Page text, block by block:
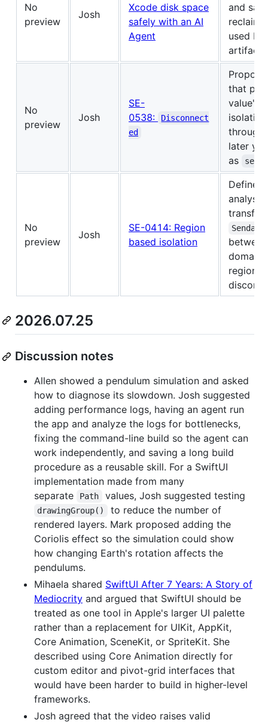
No
preview
Josh
Xcode disk space
safely with an AI
Agent
and
used by
No
preview
Josh
SE-
0538:
Disconnect
ed
that
value's
through
later
as
No
preview
Josh
SE-0414: Region
based isolation
Defines
regions
2026.07.25
Discussion notes
Allen showed a pendulum simulation and asked
how to diagnose its slowdown. Josh suggested
adding performance logs, having an agent run
the app and analyze the logs for bottlenecks,
fixing the command-line build so the agent can
work independently, and saving a long build
procedure as a reusable skill. For a SwiftUI
implementation made from many
separate
Path values, Josh suggested testing
drawingGroup()
to reduce the number of
rendered layers. Mark proposed adding the
Coriolis effect so the simulation could show
how changing Earth's rotation affects the
pendulums.
Mihaela shared SwiftUI After 7 Years: A Story of
Mediocrity and argued that SwiftUI should be
treated as one tool in Apple's larger UI palette
rather than a replacement for UIKit, AppKit,
Core Animation, SceneKit, or SpriteKit. She
described using Core Animation directly for
custom editor and pivot-grid interfaces that
would have been harder to build in higher-level
frameworks.
Josh agreed that the video raises valid